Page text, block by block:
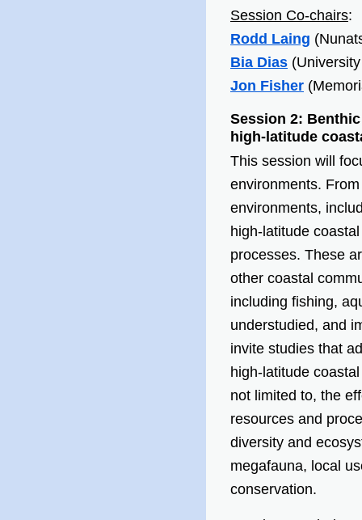
Session Co-chairs:
Rodd Laing
Bia Dias
Jon Fisher
Session 2:
high-latitude
This session will
environments.
environments,
high-latitude
processes. These
other coastal
including fishing,
understudied, and
invite studies that
high-latitude
not limited to, the
resources and
diversity and
megafauna, local
conservation.​